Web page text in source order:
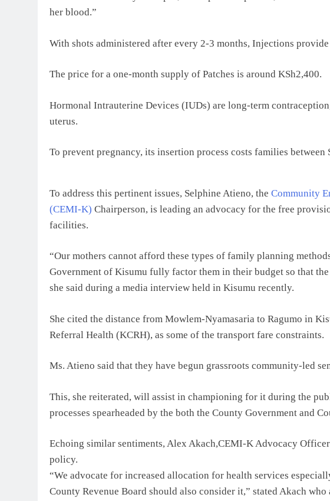
her blood.”
With shots administered after every 2-3 months, Injections
The price for a one-month supply of Patches is around KSh2,400.
Hormonal Intrauterine Devices (IUDs) are long-term
uterus.
To prevent pregnancy, its insertion process costs families between
To address this pertinent issues, Selphine Atieno, the Community
(CEMI-K) Chairperson, is leading an advocacy for the free
facilities.
“Our mothers cannot afford these types of family planning
Government of Kisumu fully factor them in their budget so that
she said during a media interview held in Kisumu recently.
She cited the distance from Mowlem-Nyamasaria to Ragumo in
Referral Health (KCRH), as some of the transport fare constraints.
Ms. Atieno said that they have begun grassroots community-led
This, she reiterated, will assist in championing for it during the
processes spearheaded by the both the County Government and
Echoing similar sentiments, Alex Akach,CEMI-K Advocacy Officer
policy.
“We advocate for increased allocation for health services
County Revenue Board should also consider it,” stated Akach